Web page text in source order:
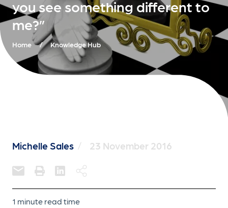
you see something different to
me?”
Home / Knowledge Hub
Michelle Sales / 23 November 2016
1 minute read time